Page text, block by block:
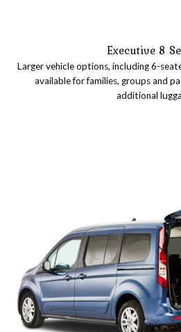
Executive 8
Larger vehicle options, including 6-
available for families, groups and
additional